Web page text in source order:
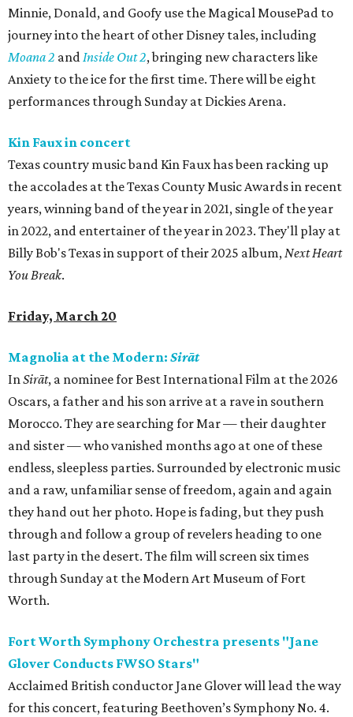
Minnie, Donald, and Goofy use the Magical MousePad to
journey into the heart of other Disney tales, including
Moana 2 andInside Out 2, bringing new characters like
Anxiety to the ice for the first time. There will be eight
performances through Sunday at Dickies Arena.
Kin Faux in concert
Texas country music band Kin Faux has been racking up
the accolades at the Texas County Music Awards in recent
years, winning band of the year in 2021, single of the year
in 2022, and entertainer of the year in 2023. They'll play at
Billy Bob's Texas in support of their 2025 album,Next Heart
You Break.
Friday, March 20
Magnolia at the Modern: Sirāt
InSirāt, a nominee for Best International Film at the 2026
Oscars, a father and his son arrive at a rave in southern
Morocco. They are searching for Mar — their daughter
and sister — who vanished months ago at one of these
endless, sleepless parties. Surrounded by electronic music
and a raw, unfamiliar sense of freedom, again and again
they hand out her photo. Hope is fading, but they push
through and follow a group of revelers heading to one
last party in the desert. The film will screen six times
through Sunday at the Modern Art Museum of Fort
Worth.
Fort Worth Symphony Orchestra presents "Jane
Glover Conducts FWSO Stars"
Acclaimed British conductor Jane Glover will lead the way
for this concert, featuring Beethoven’s Symphony No. 4.